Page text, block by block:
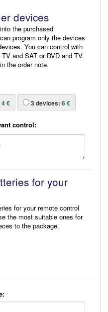
devices
the purchased
program only the devices
You can control with
and SAT or DVD and TV.
the order note.
4 € 3devices: 6 €
control:
for your
for your remote control
the most suitable ones for
to the package.